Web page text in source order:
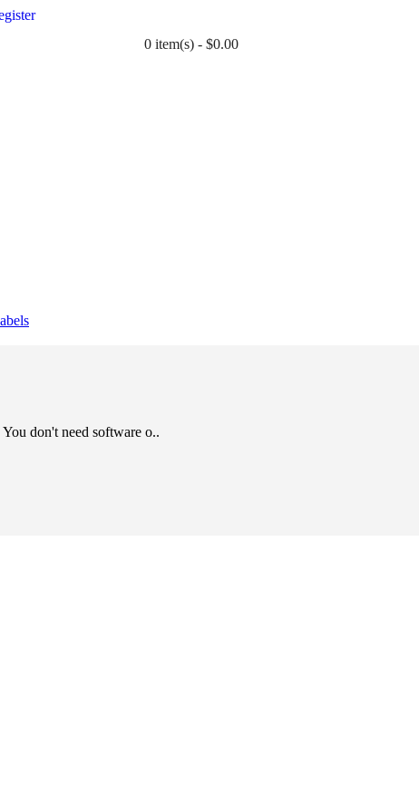
0 item(s) - $0.00
don't need software o..